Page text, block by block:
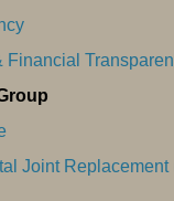
Financial
Joint Replacement